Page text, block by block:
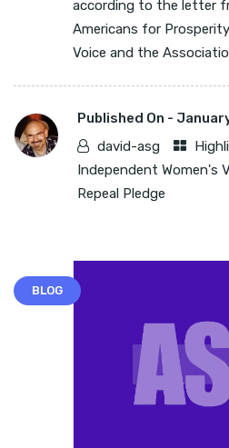
according to the letter
Americans for
Voice and the
Published On -
david-asg
Independent Women's
Repeal Pledge
BLOG